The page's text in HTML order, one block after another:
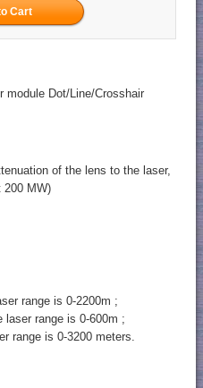
module Dot/Line/Crosshair
of the lens to the laser,
200 MW)
range is 0-2200m ;
range is 0-600m ;
range is 0-3200 meters.